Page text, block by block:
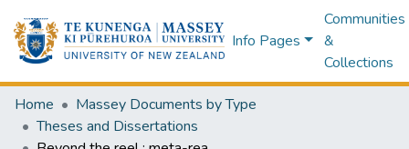
Info Pages
Communities
&
Collections
Home
Massey Documents by Type
Theses and Dissertations